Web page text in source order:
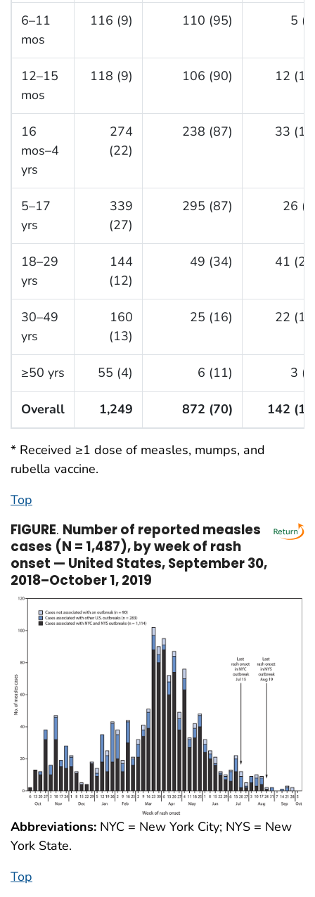
6–11
mos
116 (9) 110 (95) 5
12–15
mos
118 (9) 106 (90) 12
16
mos–4
yrs
274
(22)
238 (87) 33
5–17
yrs
339
(27)
295 (87) 26
18–29
yrs
144
(12)
49 (34) 41
30–49
yrs
160
(13)
25 (16) 22
≥50 yrs 55 (4) 6 (11) 3
Overall 1,249 872 (70) 142
* Received ≥1 dose of measles, mumps, and
rubella vaccine.
Top
FIGURE. Number of reported measles
cases (N = 1,487), by week of rash
onset — United States, September 30,
2018–October 1, 2019
Abbreviations: NYC = New York City; NYS = New
York State.
Top